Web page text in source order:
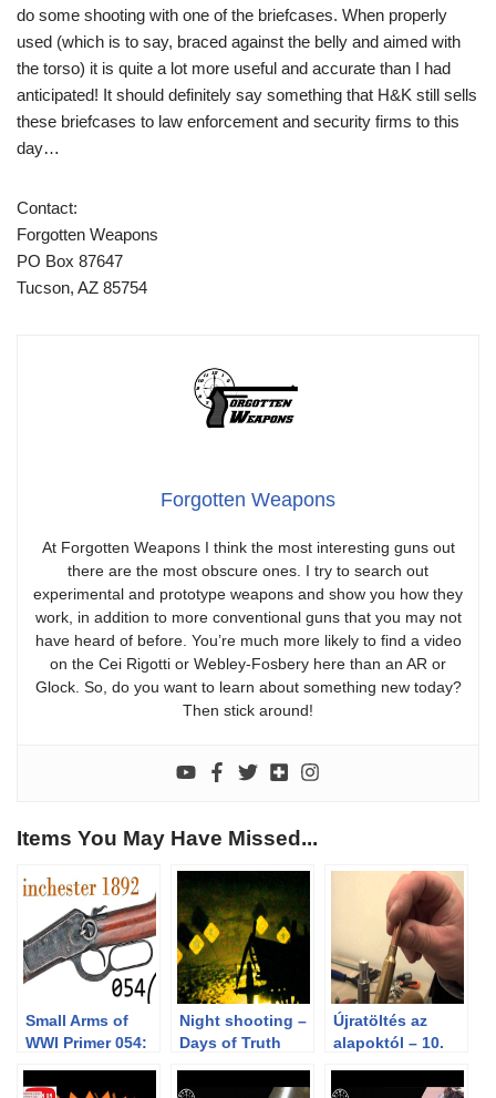
do some shooting with one of the briefcases. When properly
used (which is to say, braced against the belly and aimed with
the torso) it is quite a lot more useful and accurate than I had
anticipated! It should definitely say something that H&K still sells
these briefcases to law enforcement and security firms to this
day…
Contact:
Forgotten Weapons
PO Box 87647
Tucson, AZ 85754
Forgotten Weapons
At Forgotten Weapons I think the most interesting guns out
there are the most obscure ones. I try to search out
experimental and prototype weapons and show you how they
work, in addition to more conventional guns that you may not
have heard of before. You’re much more likely to find a video
on the Cei Rigotti or Webley-Fosbery here than an AR or
Glock. So, do you want to learn about something new today?
Then stick around!
Items You May Have Missed...
Small Arms of
WWI Primer 054:
Winchester 1892
Night shooting –
Days of Truth
Action Match
Újratöltés az
alapoktól – 10.
peremezés